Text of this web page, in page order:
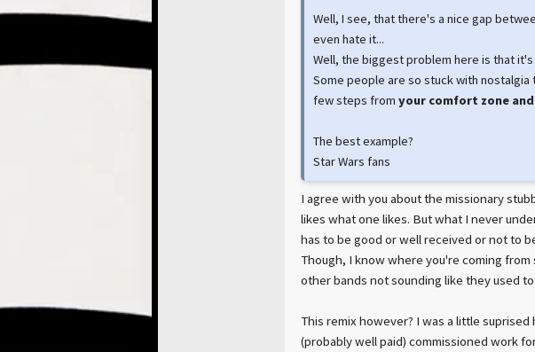
Well, I see, that there's a nice gap
even hate it...
Well, the biggest problem here is that
Some people are so stuck with
few steps from your comfort zone
The best example?
Star Wars fans
I agree with you about the missionary
likes what one likes. But what I never
has to be good or well received or not to
Though, I know where you're coming
other bands not sounding like they used
This remix however? I was a little
(probably well paid) commissioned work